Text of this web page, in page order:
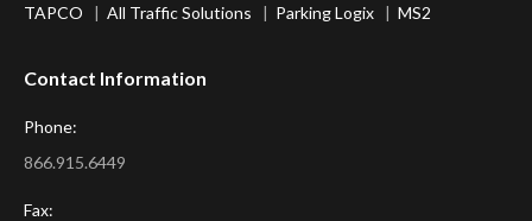
TAPCO | All Traffic Solutions | Parking Logix | MS2
Contact Information
Phone:
866.915.6449
Fax: